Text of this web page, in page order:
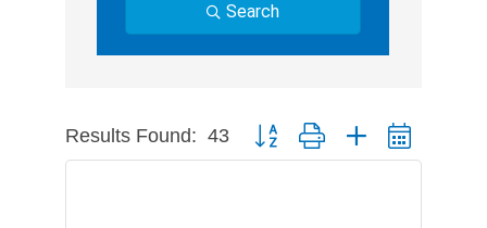
Search
Results Found: 43 Button group with nested dropdown